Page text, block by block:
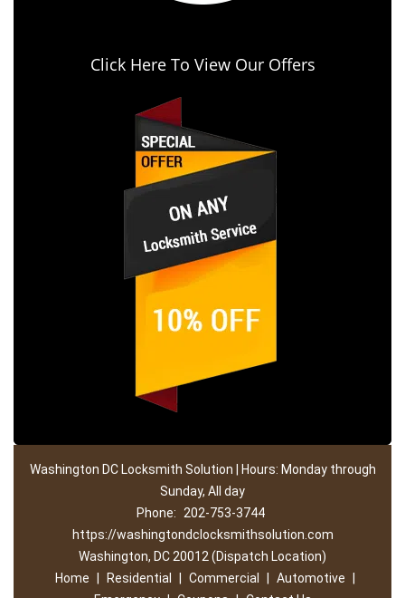
Click Here To View Our Offers
Washington DC Locksmith Solution | Hours: Monday through
Sunday, All day
Phone:
202-753-3744
https://washingtondclocksmithsolution.com
Washington, DC 20012 (Dispatch Location)
Home
Residential Commercial Automotive